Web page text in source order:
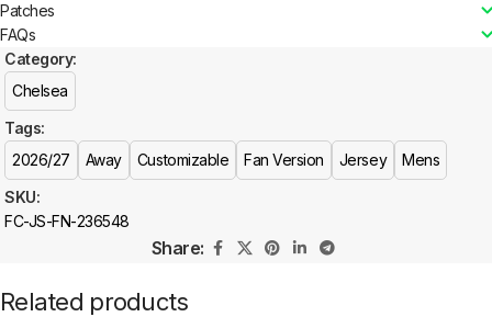
Patches
FAQs
SKU:
FC-JS-FN-236548
Category:
Chelsea
Tags:
2026/27
Away Customizable Fan Version Jersey Mens
Share:
Related products